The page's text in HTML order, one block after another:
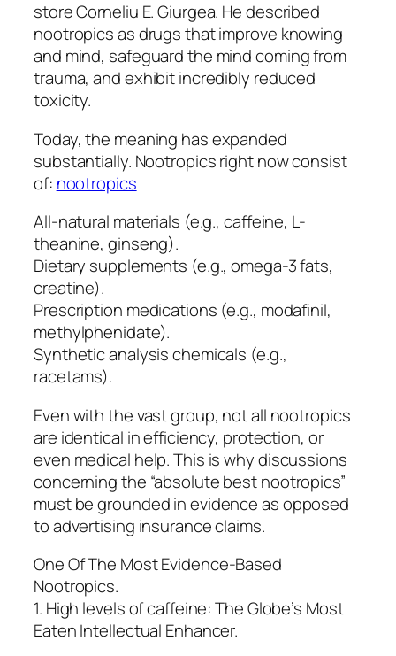
store Corneliu E. Giurgea. He described
nootropics as drugs that improve knowing
and mind, safeguard the mind coming from
trauma, and exhibit incredibly reduced
toxicity.
Today, the meaning has expanded
substantially. Nootropics right now consist
of: nootropics
All-natural materials (e.g., caffeine, L-
theanine, ginseng).
Dietary supplements (e.g., omega-3 fats,
creatine).
Prescription medications (e.g., modafinil,
methylphenidate).
Synthetic analysis chemicals (e.g.,
racetams).
Even with the vast group, not all nootropics
are identical in efficiency, protection, or
even medical help. This is why discussions
concerning the “absolute best nootropics”
must be grounded in evidence as opposed
to advertising insurance claims.
One Of The Most Evidence-Based
Nootropics.
1. High levels of caffeine: The Globe’s Most
Eaten Intellectual Enhancer.